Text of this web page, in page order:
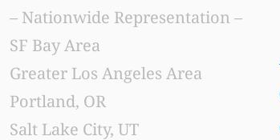
Brayton Purcell LLP
– Nationwide Representation –
SF Bay Area
Greater Los Angeles Area
Portland, OR